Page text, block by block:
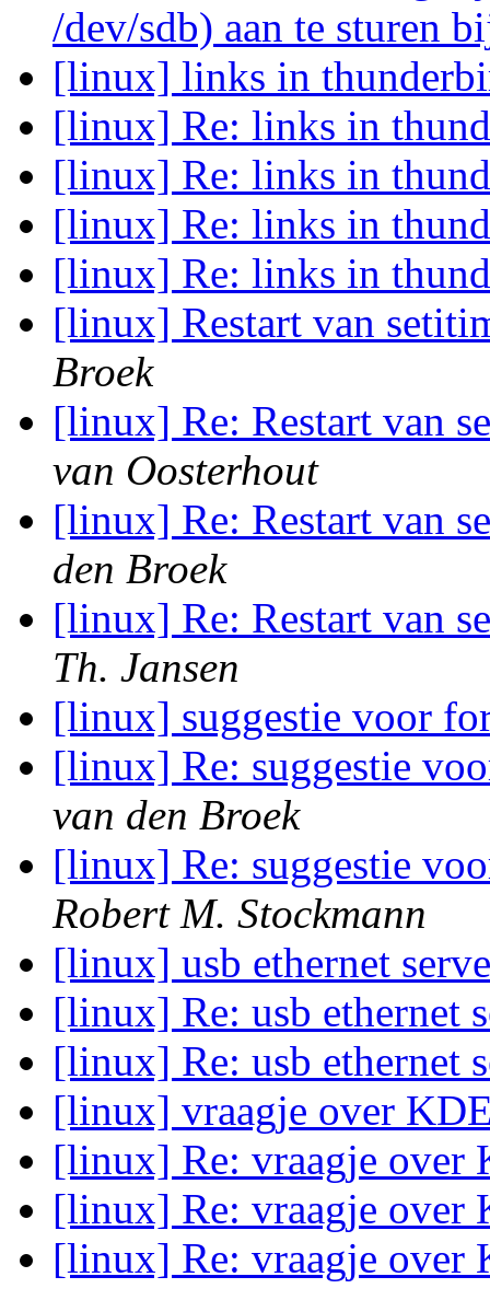
/dev/sdb) aan te sturen
[linux] links in
[linux] Re: links in
[linux] Re: links in
[linux] Re: links in
[linux] Re: links in
[linux] Restart van
Broek
[linux] Re: Restart van
van Oosterhout
[linux] Re: Restart van
den Broek
[linux] Re: Restart van
Th. Jansen
[linux] suggestie voor
[linux] Re: suggestie
van den Broek
[linux] Re: suggestie
Robert M. Stockmann
[linux] usb ethernet
[linux] Re: usb ethernet
[linux] Re: usb ethernet
[linux] vraagje over
[linux] Re: vraagje over
[linux] Re: vraagje over
[linux] Re: vraagje over